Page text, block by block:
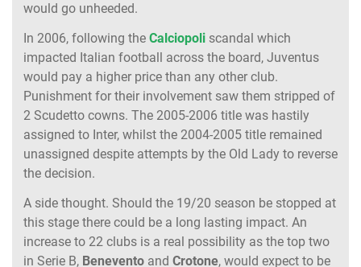
would go unheeded.
In 2006, following the Calciopoli scandal which
impacted Italian football across the board, Juventus
would pay a higher price than any other club.
Punishment for their involvement saw them stripped of
2 Scudetto cowns. The 2005-2006 title was hastily
assigned to Inter, whilst the 2004-2005 title remained
unassigned despite attempts by the Old Lady to reverse
the decision.
A side thought. Should the 19/20 season be stopped at
this stage there could be a long lasting impact. An
increase to 22 clubs is a real possibility as the top two
in Serie B, Benevento and Crotone, would expect to be